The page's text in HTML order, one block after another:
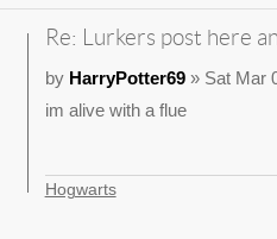
Re: Lurkers post here
by HarryPotter69» Sat Mar
im alive with a flue
Hogwarts